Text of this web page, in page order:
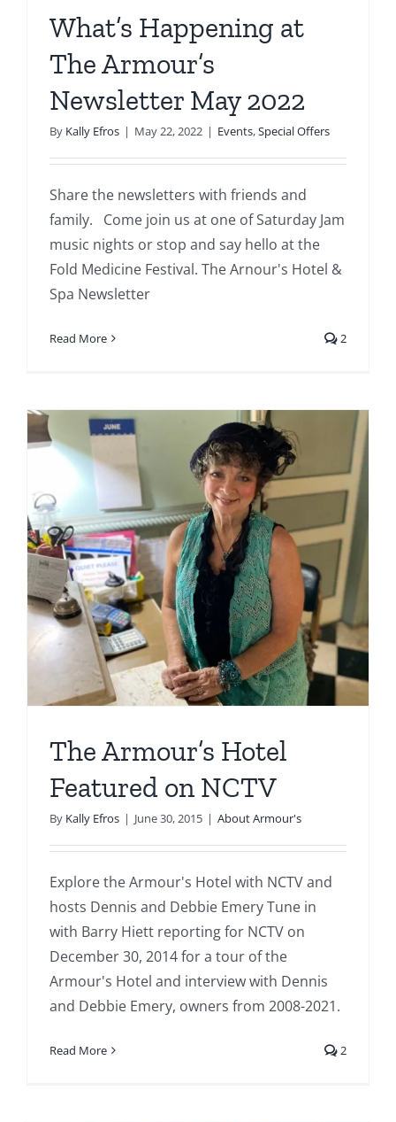
What’s Happening at
The Armour’s
Newsletter May 2022
By Kally Efros | May 22, 2022 | Events,Special Offers
Share the newsletters with friends and
family. Come join us at one of Saturday Jam
music nights or stop and say hello at the
Fold Medicine Festival. The Arnour's Hotel &
Spa Newsletter
Read More 2
The Armour’s Hotel
Featured on NCTV
By Kally Efros | June 30, 2015 | About Armour's
Explore the Armour's Hotel with NCTV and
hosts Dennis and Debbie Emery Tune in
with Barry Hiett reporting for NCTV on
December 30, 2014 for a tour of the
Armour's Hotel and interview with Dennis
and Debbie Emery, owners from 2008-2021.
Read More 2